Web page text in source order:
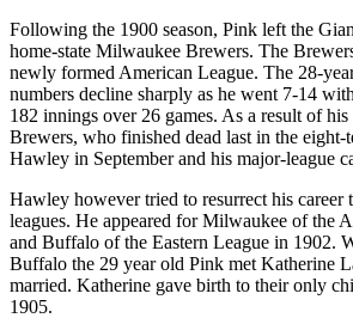
Following the 1900 season, Pink left the
home-state Milwaukee Brewers. The
newly formed American League. The 28-
numbers decline sharply as he went 7-14
182 innings over 26 games. As a result of
Brewers, who finished dead last in the eight-
Hawley in September and his major-league
Hawley however tried to resurrect his career
leagues. He appeared for Milwaukee of the
and Buffalo of the Eastern League in 1902.
Buffalo the 29 year old Pink met Katherine
married. Katherine gave birth to their only
1905.